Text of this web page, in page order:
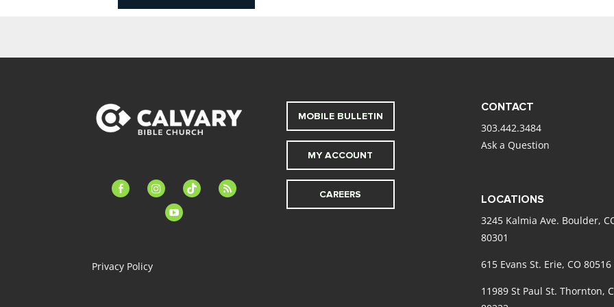
facebook-instagramtiktok
feed
youtube
Privacy Policy
MOBILE BULLETIN
MY ACCOUNT
CAREERS
CONTACT
303.442.3484
Ask a Question
LOCATIONS
3245 Kalmia Ave. Boulder,
80301
615 Evans St. Erie, CO 80516
11989 St Paul St. Thornton,